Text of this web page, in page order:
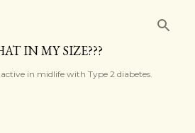
IN MY SIZE???
in midlife with Type 2 diabetes.